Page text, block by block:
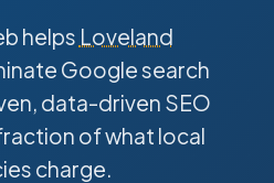
helps Loveland
Google search
data-driven SEO
of what local
charge.